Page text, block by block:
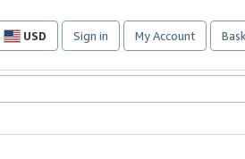
USD
Site
preferences
Sign in My Account